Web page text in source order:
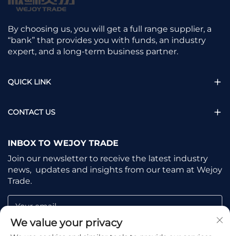
By choosing us, you will get a full range supplier, a
“bank” that provides you with funds, an industry
expert, and a long-term business partner.
QUICK LINK
CONTACT US
INBOX TO WEJOY TRADE
Join our newsletter to receive the latest industry
news, updates and insights from our team at Wejoy
Trade.
Your email
We value your privacy